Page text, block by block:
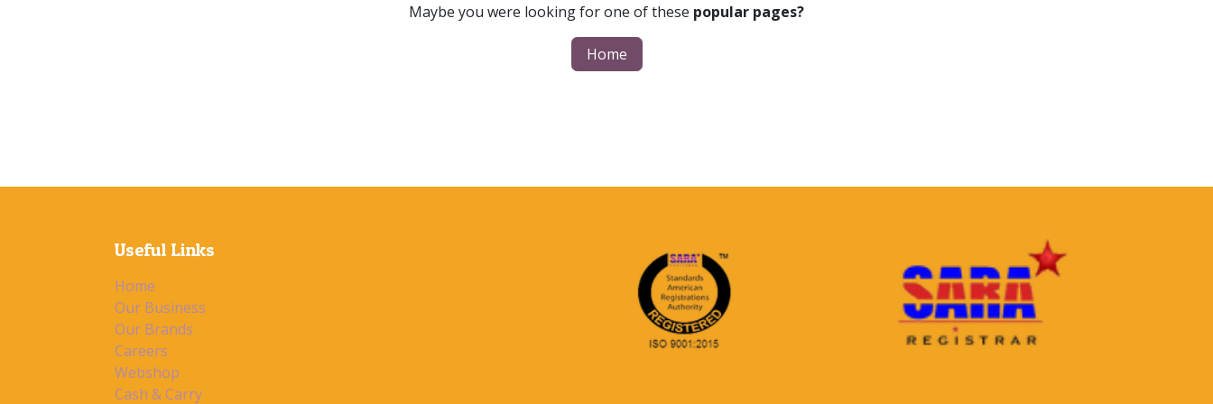
Maybe you were looking for one of these popular pages?
Home
Useful Links
Home
Our Business
Our Brands
Careers
Webshop
Cash & Carry